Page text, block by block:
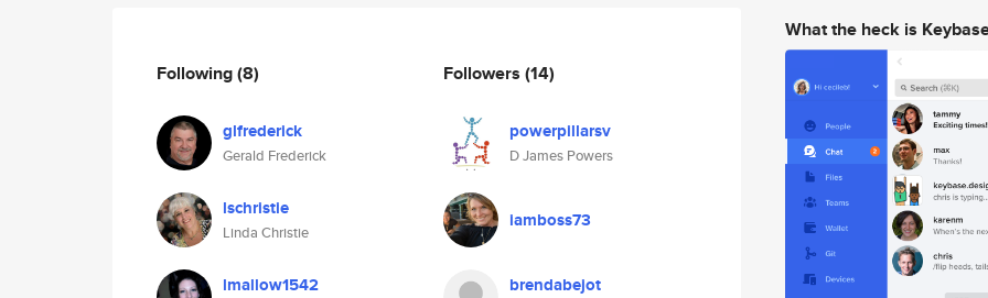
Following(8)
glfrederick
Gerald Frederick
lschristie
Linda Christie
lmallow1542
Followers (14)
powerpillarsv
D James Powers
iamboss73
brendabejot
What the heck is